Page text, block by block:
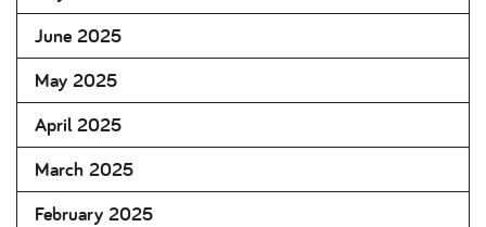
June 2025
May 2025
April 2025
March 2025
February 2025